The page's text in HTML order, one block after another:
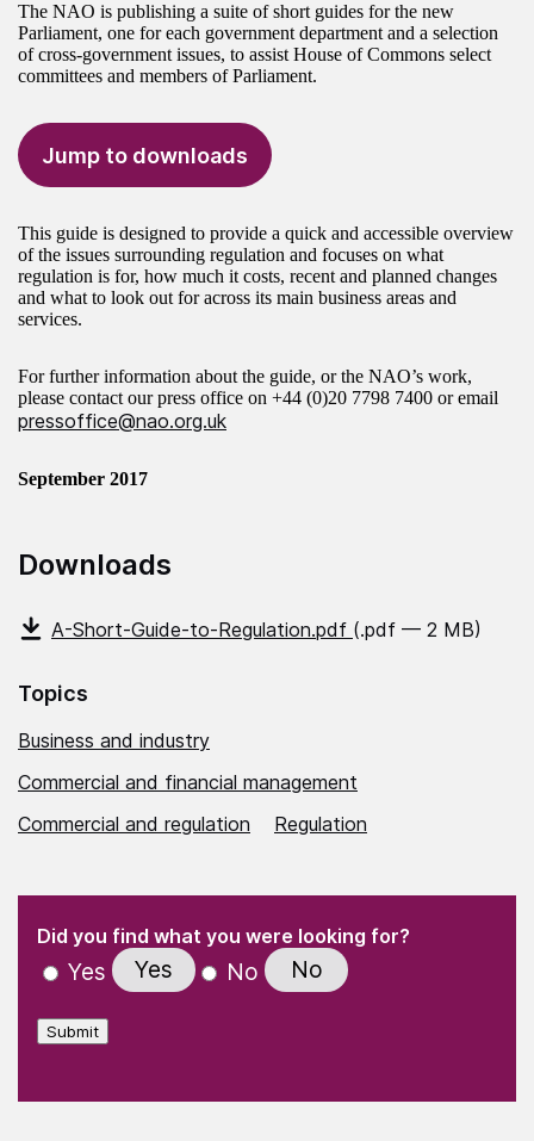
The NAO is publishing a suite of short guides for the new
Parliament, one for each government department and a selection
of cross-government issues, to assist House of Commons select
committees and members of Parliament.
Jump to downloads
This guide is designed to provide a quick and accessible overview
of the issues surrounding regulation and focuses on what
regulation is for, how much it costs, recent and planned changes
and what to look out for across its main business areas and
services.
For further information about the guide, or the NAO’s work,
please contact our press office on +44 (0)20 7798 7400 or email
pressoffice@nao.org.uk
September 2017
Downloads
A-Short-Guide-to-Regulation.pdf (.pdf — 2 MB)
Topics
Business and industry
Commercial and financial management
Commercial and regulation
Regulation
" indicates required fields
Did you find what you were looking for?
Yes Yes No No
Submit